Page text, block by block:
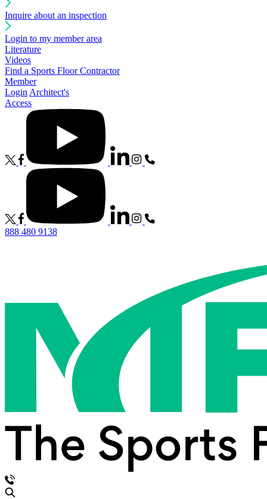
Inquire about an inspection
Login to my member area
Literature
Videos
Find a Sports Floor Contractor
Member
Login Architect's
Access
888 480 9138